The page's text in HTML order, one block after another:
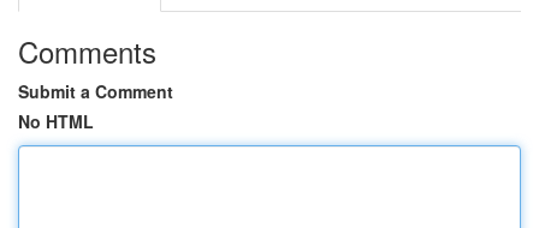
Comments
Submit a Comment
No HTML